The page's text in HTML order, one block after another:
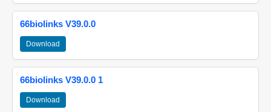
66biolinks V39.0.0
Download
66biolinks V39.0.0 1
Download